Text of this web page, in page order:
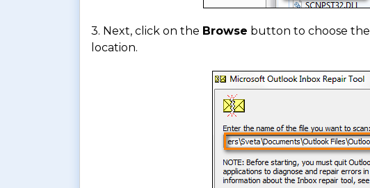
3. Next, click on the Browse button to choose the
location.